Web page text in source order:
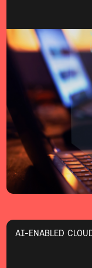
AI-ENABLED